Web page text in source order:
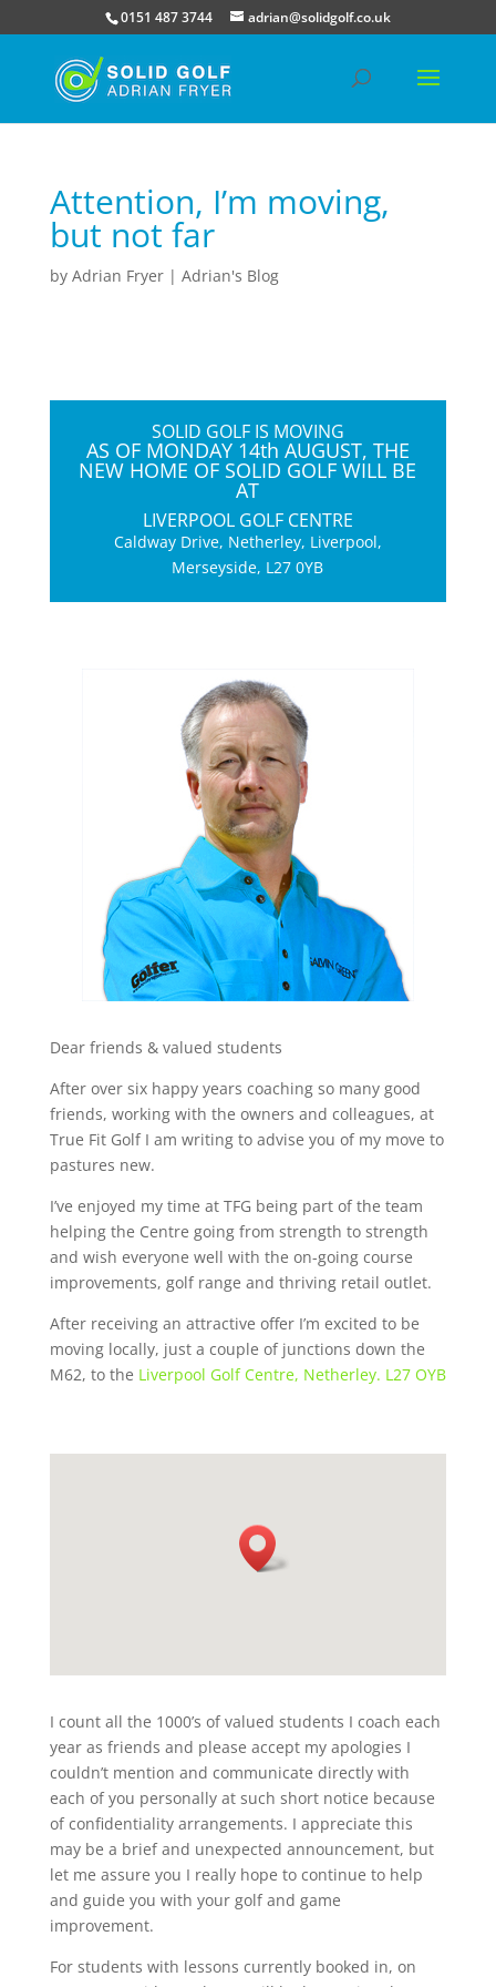
0151 487 3744 adrian@solidgolf.co.uk
Attention, I’m moving,
but not far
by Adrian Fryer| Adrian's Blog
SOLID GOLF IS MOVING
AS OF MONDAY 14th AUGUST, THE
NEW HOME OF SOLID GOLF WILL BE
AT
LIVERPOOL GOLF CENTRE
Caldway Drive, Netherley, Liverpool,
Merseyside, L27 0YB
Dear friends & valued students
After over six happy years coaching so many good
friends, working with the owners and colleagues, at
True Fit Golf I am writing to advise you of my move to
pastures new.
I’ve enjoyed my time at TFG being part of the team
helping the Centre going from strength to strength
and wish everyone well with the on-going course
improvements, golf range and thriving retail outlet.
After receiving an attractive offer I’m excited to be
moving locally, just a couple of junctions down the
M62, to the Liverpool Golf Centre, Netherley. L27 OYB
I count all the 1000’s of valued students I coach each
year as friends and please accept my apologies I
couldn’t mention and communicate directly with
each of you personally at such short notice because
of confidentiality arrangements. I appreciate this
may be a brief and unexpected announcement, but
let me assure you I really hope to continue to help
and guide you with your golf and game
improvement.
For students with lessons currently booked in, on